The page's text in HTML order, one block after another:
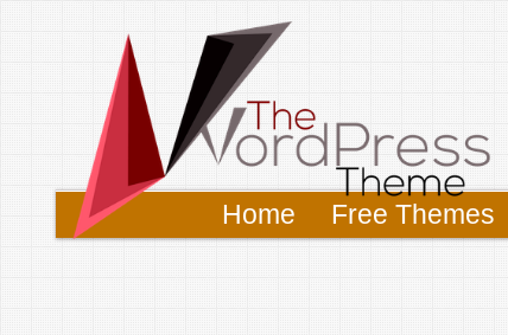
Home Free Themes